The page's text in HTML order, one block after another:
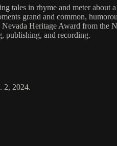
tales in rhyme and meter about
grand and common,
Heritage Award from the
publishing, and recording.
2, 2024.